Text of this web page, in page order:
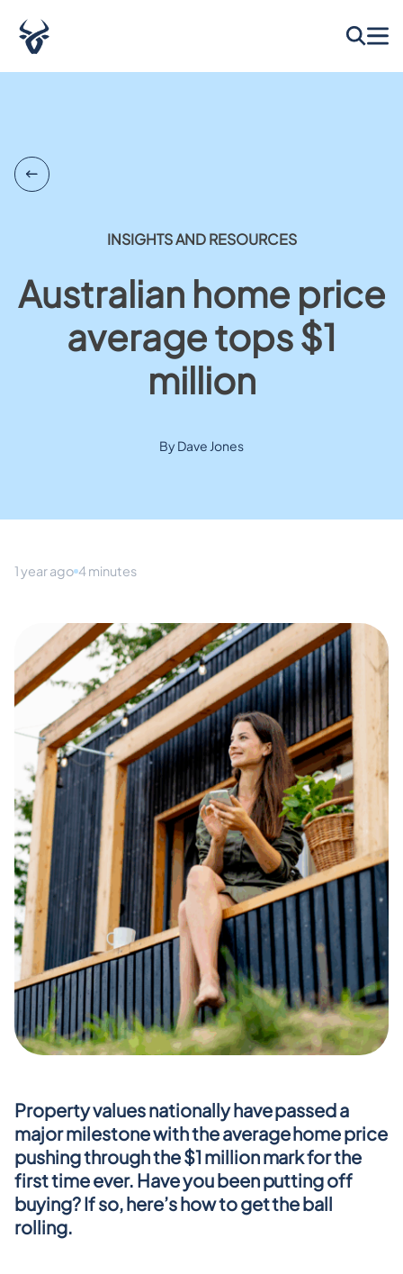
INSIGHTS AND RESOURCES
Australian home price
average tops $1
million
By Dave Jones
1 year ago 4 minutes
Property values nationally have passed a
major milestone with the average home price
pushing through the $1 million mark for the
first time ever. Have you been putting off
buying? If so, here’s how to get the ball
rolling.